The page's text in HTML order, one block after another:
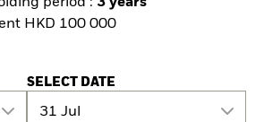
HKD 100 000
SELECT DATE
31 Jul